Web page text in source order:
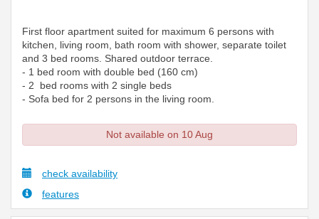
First floor apartment suited for maximum 6 persons with
kitchen, living room, bath room with shower, separate toilet
and 3 bed rooms. Shared outdoor terrace.
- 1 bed room with double bed (160 cm)
- 2 bed rooms with 2 single beds
- Sofa bed for 2 persons in the living room.
Not available on 10 Aug
check availability
features